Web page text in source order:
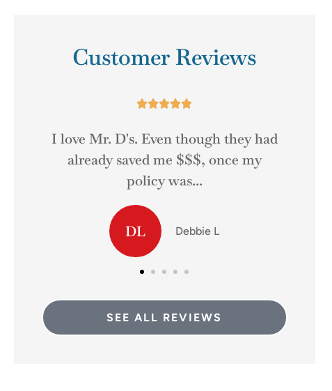
Customer Reviews

The people at Mr. D's was very
helpful at answering my questions
and helping me...
MD Matt D
SEE ALL REVIEWS